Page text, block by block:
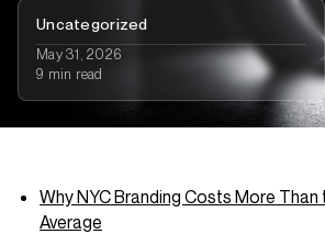
Uncategorized
May 31, 2026
9 min read
Why NYC Branding Costs More
Average